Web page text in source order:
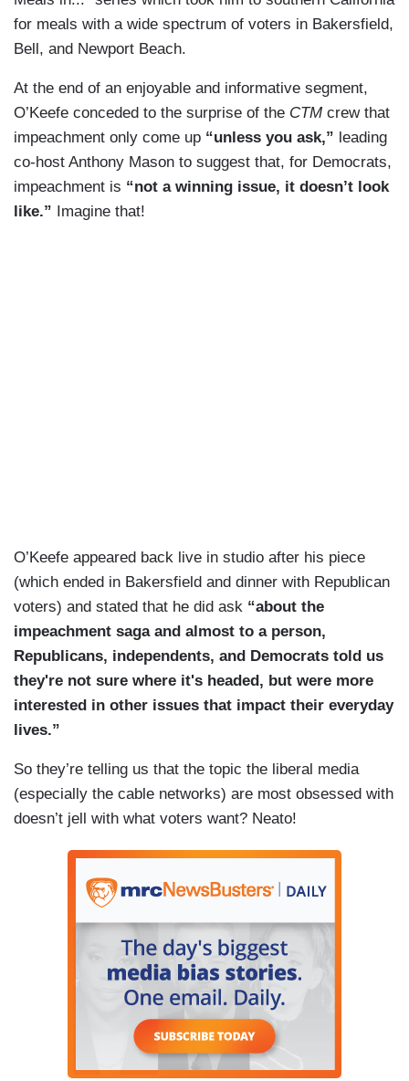
for meals with a wide spectrum of voters in Bakersfield,
Bell, and Newport Beach.
At the end of an enjoyable and informative segment,
O’Keefe conceded to the surprise of the CTM crew that
impeachment only come up “unless you ask,” leading
co-host Anthony Mason to suggest that, for Democrats,
impeachment is “not a winning issue, it doesn’t look
like.” Imagine that!
O’Keefe appeared back live in studio after his piece
(which ended in Bakersfield and dinner with Republican
voters) and stated that he did ask “about the
impeachment saga and almost to a person,
Republicans, independents, and Democrats told us
they're not sure where it's headed, but were more
interested in other issues that impact their everyday
lives.”
So they’re telling us that the topic the liberal media
(especially the cable networks) are most obsessed with
doesn’t jell with what voters want? Neato!